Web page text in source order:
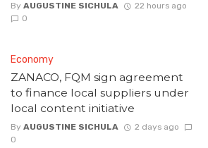
By AUGUSTINE SICHULA
22 hours ago
0
Economy
ZANACO, FQM sign agreement
to finance local suppliers under
local content initiative
By AUGUSTINE SICHULA
2 days ago
0